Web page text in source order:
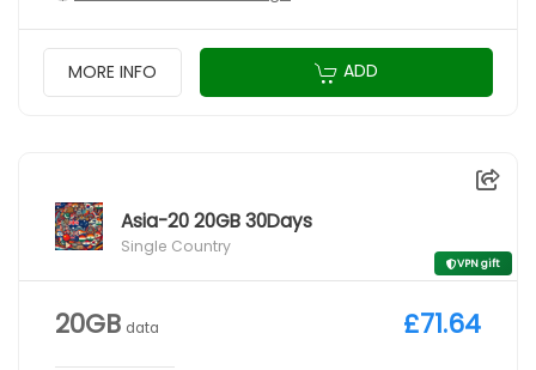
MORE INFO ADD
Asia-20 20GB 30Days
Single Country
VPN gift
20GB data £71.64